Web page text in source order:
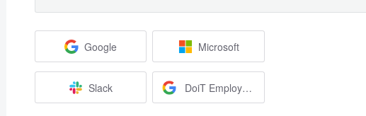
Google Microsoft
Slack DoiT Employees